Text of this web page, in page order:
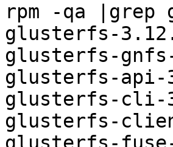
rpm -qa |grep
glusterfs-
glusterfs-
glusterfs-api-
glusterfs-cli-
glusterfs-